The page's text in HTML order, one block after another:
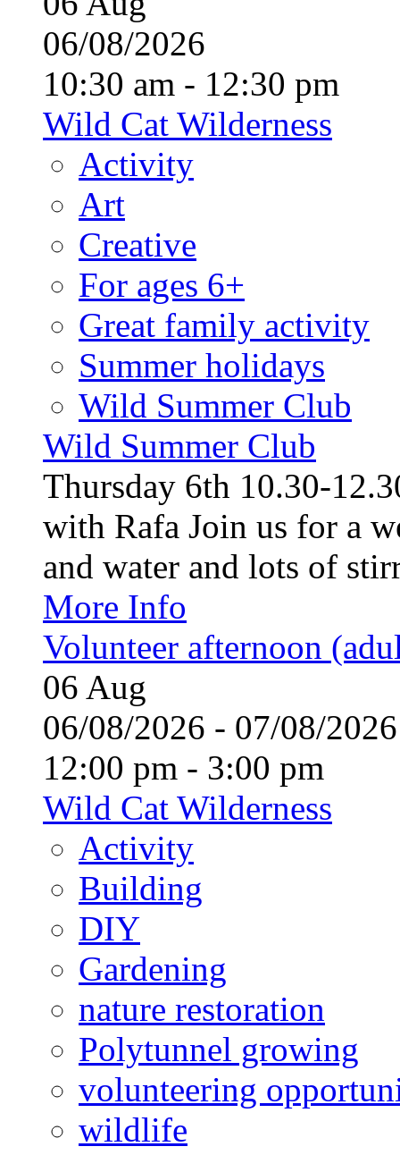
06/08/2026
10:30 am - 12:30 pm
Wild Cat Wilderness
Activity
Art
Creative
For ages 6+
Great family activity
Summer holidays
Wild Summer Club
Wild Summer Club
Thursday 6th 10.30-
with Rafa Join us for a
and water and lots of
More Info
Volunteer afternoon
06 Aug
06/08/2026 - 07/08/
12:00 pm - 3:00 pm
Wild Cat Wilderness
Activity
Building
DIY
Gardening
nature restoration
Polytunnel growing
volunteering
wildlife